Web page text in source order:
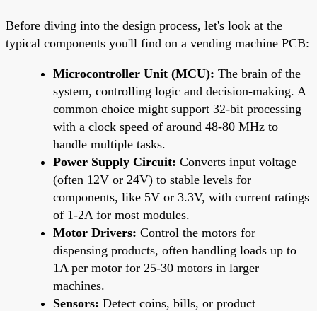
Before diving into the design process, let's look at the
typical components you'll find on a vending machine PCB:
Microcontroller Unit (MCU): The brain of the
system, controlling logic and decision-making. A
common choice might support 32-bit processing
with a clock speed of around 48-80 MHz to
handle multiple tasks.
Power Supply Circuit: Converts input voltage
(often 12V or 24V) to stable levels for
components, like 5V or 3.3V, with current ratings
of 1-2A for most modules.
Motor Drivers: Control the motors for
dispensing products, often handling loads up to
1A per motor for 25-30 motors in larger
machines.
Sensors: Detect coins, bills, or product